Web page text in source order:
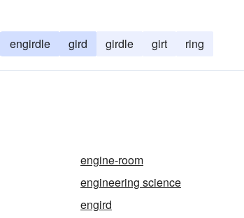
engirdle gird girdle girt ring
engine-room
engineering science
engird